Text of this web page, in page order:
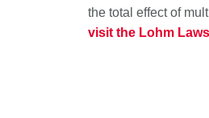
the total effect of
visit the Lohm